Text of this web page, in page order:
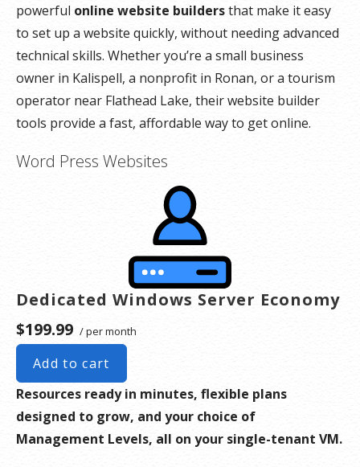
powerful online website buildersthat make it easy
to set up a website quickly, without needing advanced
technical skills. Whether you’re a small business
owner in Kalispell, a nonprofit in Ronan, or a tourism
operator near Flathead Lake, their website builder
tools provide a fast, affordable way to get online.
Word Press Websites
Dedicated Windows Server Economy
$199.99 / per month
Add to cart
Resources ready in minutes, flexible plans
designed to grow, and your choice of
Management Levels, all on your single-tenant VM.